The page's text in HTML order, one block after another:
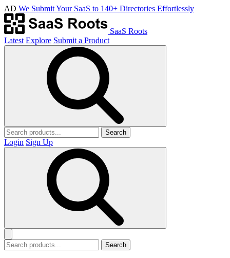
AD We Submit Your SaaS to 140+ Directories Effortlessly
SaaS Roots
Latest Explore Submit a Product
Search
Login Sign Up
Search